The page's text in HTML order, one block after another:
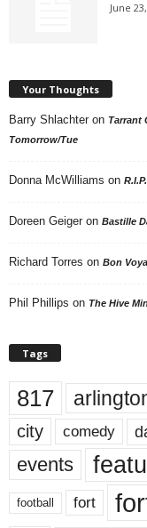
June
Your Thoughts
Barry Shlachter on Tarrant
Tomorrow/Tue
Donna McWilliams on
Doreen Geiger on Bastille
Richard Torres on Bon
Phil Phillips on The Hive
Tags
817
city comedy
events
football fort